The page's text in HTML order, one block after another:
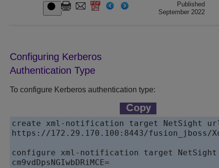
Published
September 2022
Configuring Kerberos
Authentication Type
To configure Kerberos authentication type:
create xml-notification target NetSight
https://172.29.170.100:8443/fusion_jboss/
configure xml-notification target NetSight
cm9vdDpsNGIwbDRiMCE=